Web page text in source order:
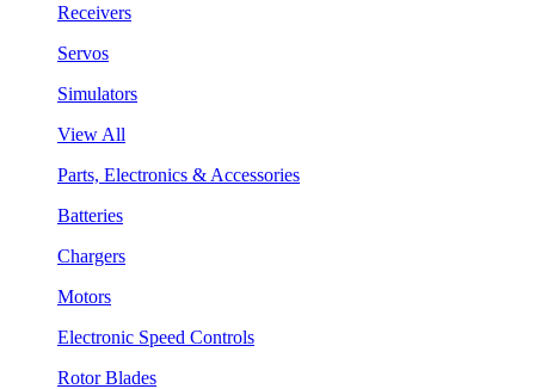
Receivers
Servos
Simulators
View All
Parts, Electronics & Accessories
Batteries
Chargers
Motors
Electronic Speed Controls
Rotor Blades